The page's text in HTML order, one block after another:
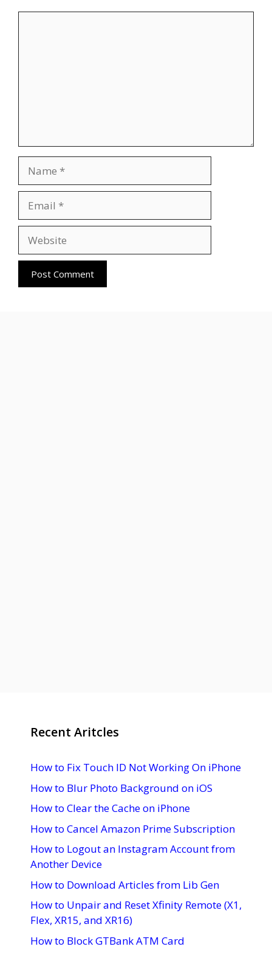
Recent Aritcles
How to Fix Touch ID Not Working On iPhone
How to Blur Photo Background on iOS
How to Clear the Cache on iPhone
How to Cancel Amazon Prime Subscription
How to Logout an Instagram Account from
Another Device
How to Download Articles from Lib Gen
How to Unpair and Reset Xfinity Remote (X1,
Flex, XR15, and XR16)
How to Block GTBank ATM Card